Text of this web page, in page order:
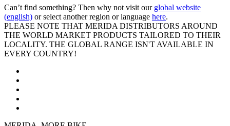
Can’t find something? Then why not visit our global website
(english) or select another region or language here.
PLEASE NOTE THAT MERIDA DISTRIBUTORS AROUND
THE WORLD MARKET PRODUCTS TAILORED TO THEIR
LOCALITY. THE GLOBAL RANGE ISN'T AVAILABLE IN
EVERY COUNTRY!